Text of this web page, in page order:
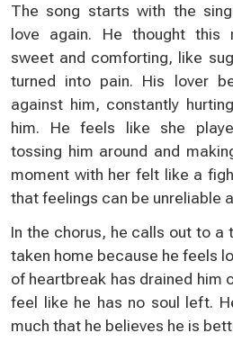
The song starts with the
love again. He thought this
sweet and comforting, like
turned into pain. His lover
against him, constantly
him. He feels like she
tossing him around and
moment with her felt like a
that feelings can be unreliable
In the chorus, he calls out to a
taken home because he feels
of heartbreak has drained him
feel like he has no soul left.
much that he believes he is